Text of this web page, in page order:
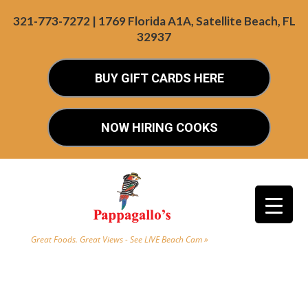
321-773-7272 | 1769 Florida A1A, Satellite Beach, FL
32937
BUY GIFT CARDS HERE
NOW HIRING COOKS
Great Foods. Great Views - See LIVE Beach Cam »